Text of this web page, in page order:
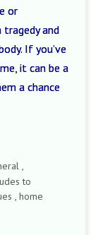
or
tragedy and
If you’ve
it can be a
a chance
,
to
, home